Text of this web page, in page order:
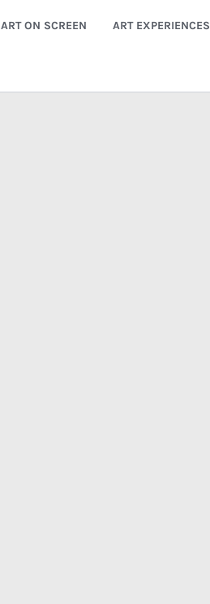
ART ON SCREEN ART EXPERIENCES